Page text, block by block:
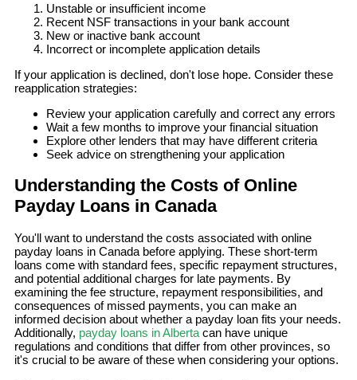
Unstable or insufficient income
Recent NSF transactions in your bank account
New or inactive bank account
Incorrect or incomplete application details
If your application is declined, don't lose hope. Consider these
reapplication strategies:
Review your application carefully and correct any errors
Wait a few months to improve your financial situation
Explore other lenders that may have different criteria
Seek advice on strengthening your application
Understanding the Costs of Online
Payday Loans in Canada
You'll want to understand the costs associated with online
payday loans in Canada before applying. These short-term
loans come with standard fees, specific repayment structures,
and potential additional charges for late payments. By
examining the fee structure, repayment responsibilities, and
consequences of missed payments, you can make an
informed decision about whether a payday loan fits your needs.
Additionally, payday loans in Albertacan have unique
regulations and conditions that differ from other provinces, so
it's crucial to be aware of these when considering your options.